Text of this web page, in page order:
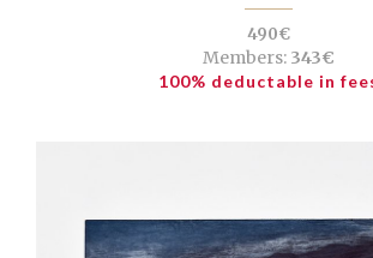
490€
Members: 343€
100% deductable in